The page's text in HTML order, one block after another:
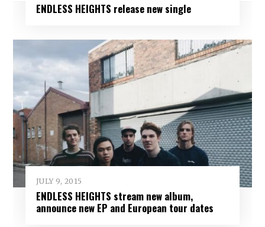
ENDLESS HEIGHTS release new single
JULY 9, 2015
ENDLESS HEIGHTS stream new album,
announce new EP and European tour dates